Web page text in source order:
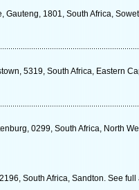
Gauteng, 1801, South Africa,
5319, South Africa, Eastern
0299, South Africa, North
South Africa, Sandton. See